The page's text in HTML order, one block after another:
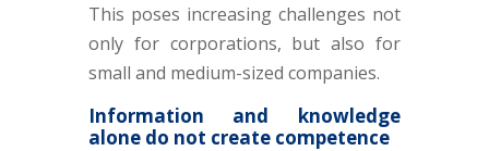
This poses increasing challenges not
only for corporations, but also for
small and medium-sized companies.
Information and knowledge
alone do not create competence